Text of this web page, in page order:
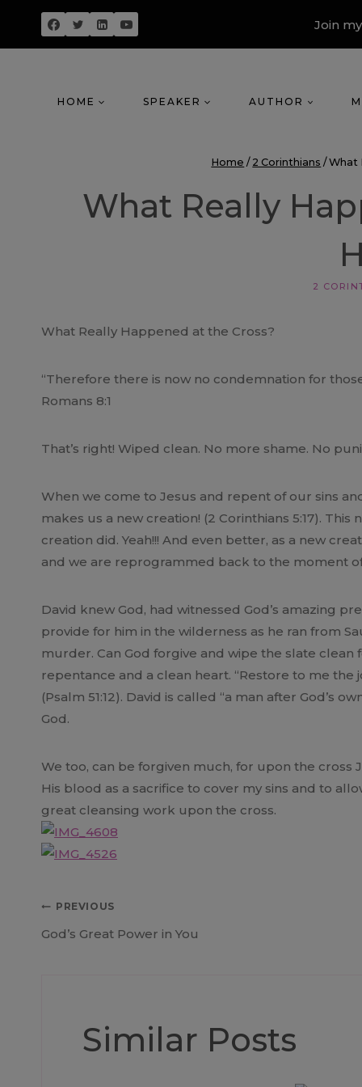
content
Join
HOME SPEAKER AUTHOR
Home / 2 Corinthians / What
What Really
2
What Really Happened at the Cross?
“Therefore there is now no condemnation for
Romans 8:1
That’s right! Wiped clean. No more shame. No
When we come to Jesus and repent of our sins
makes us a new creation! (2 Corinthians 5:17).
creation did. Yeah!!! And even better, as a new
and we are reprogrammed back to the moment
David knew God, had witnessed God’s amazing
provide for him in the wilderness as he ran from
murder. Can God forgive and wipe the slate clean
repentance and a clean heart. “Restore to me the
(Psalm 51:12). David is called “a man after God’s
God.
We too, can be forgiven much, for upon the
His blood as a sacrifice to cover my sins and to
great cleansing work upon the cross.
Post
PREVIOUS
God’s Great Power in You
Similar Posts